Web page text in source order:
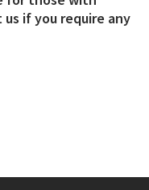
if you require any